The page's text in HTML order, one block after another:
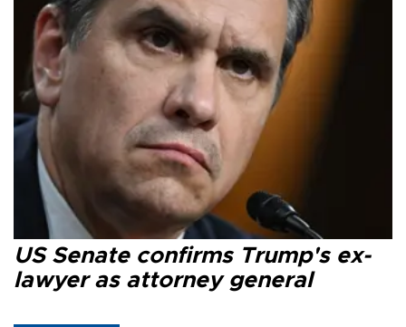
US Senate confirms Trump's ex-
lawyer as attorney general